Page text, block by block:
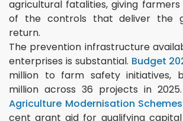
agricultural fatalities, giving
of the controls that deliver the
return.
The prevention infrastructure
enterprises is substantial. Budget
million to farm safety initiatives,
million across 36 projects in
Agriculture Modernisation Schemes
cent grant aid for qualifying